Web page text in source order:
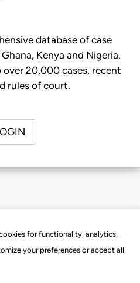
for functionality, analytics,
your preferences or accept all
database of case
Kenya and Nigeria.
over 20,000 cases, recent
rules of court.